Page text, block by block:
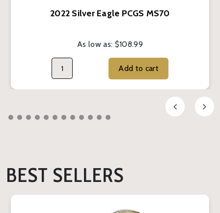
2022 Silver Eagle PCGS MS70
As low as: $108.99
Add to cart
BEST SELLERS